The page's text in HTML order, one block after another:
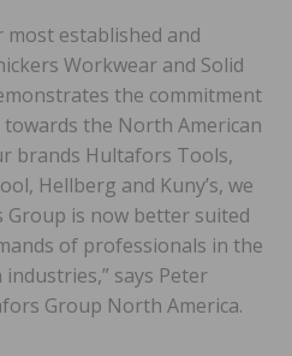
established and
Workwear and Solid
the commitment
the North American
brands Hultafors Tools,
Hellberg and Kuny’s, we
is now better suited
of professionals in the
says Peter
Group North America.